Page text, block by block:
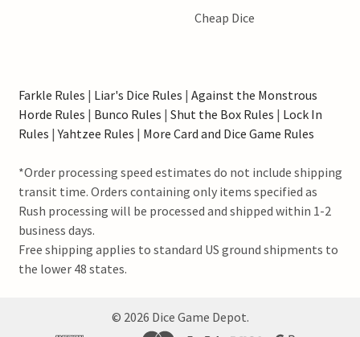
Cheap Dice
Farkle Rules | Liar's Dice Rules | Against the Monstrous
Horde Rules | Bunco Rules | Shut the Box Rules | Lock In
Rules |Yahtzee Rules | More Card and Dice Game Rules
*Order processing speed estimates do not include shipping
transit time. Orders containing only items specified as
Rush processing will be processed and shipped within 1-2
business days.
Free shipping applies to standard US ground shipments to
the lower 48 states.
© 2026 Dice Game Depot.